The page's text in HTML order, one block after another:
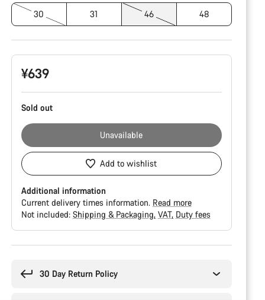
30 31 46 48
¥639
Sold out
Unavailable
Add to wishlist
Additional information
Current delivery times information. Read more
Not included: Shipping & Packaging VAT Duty fees
30 Day Return Policy